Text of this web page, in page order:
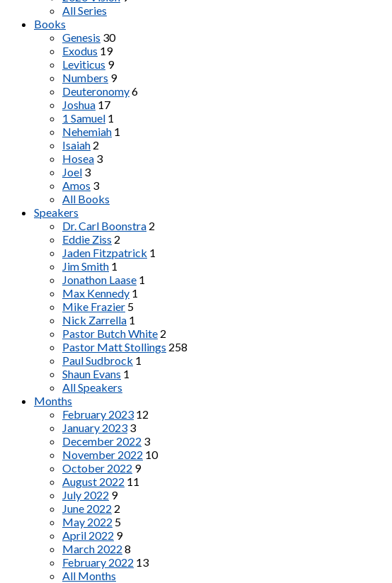
All Series
Books
Genesis 30
Exodus 19
Leviticus 9
Numbers 9
Deuteronomy6
Joshua 17
1 Samuel 1
Nehemiah 1
Isaiah 2
Hosea 3
Joel 3
Amos 3
All Books
Speakers
Dr. Carl Boonstra 2
Eddie Ziss 2
Jaden Fitzpatrick 1
Jim Smith 1
Jonathon Laase 1
Max Kennedy 1
Mike Frazier 5
Nick Zarrella 1
Pastor Butch White 2
Pastor Matt Stollings 258
Paul Sudbrock 1
Shaun Evans 1
All Speakers
Months
February 2023 12
January 2023 3
December 2022 3
November 2022 10
October 2022 9
August 2022 11
July 2022 9
June 2022 2
May 2022 5
April 2022 9
March 2022 8
February 2022 13
All Months